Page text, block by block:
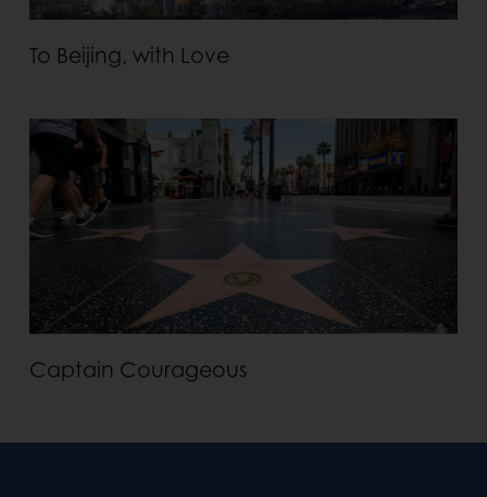
To Beijing, with Love
Captain Courageous